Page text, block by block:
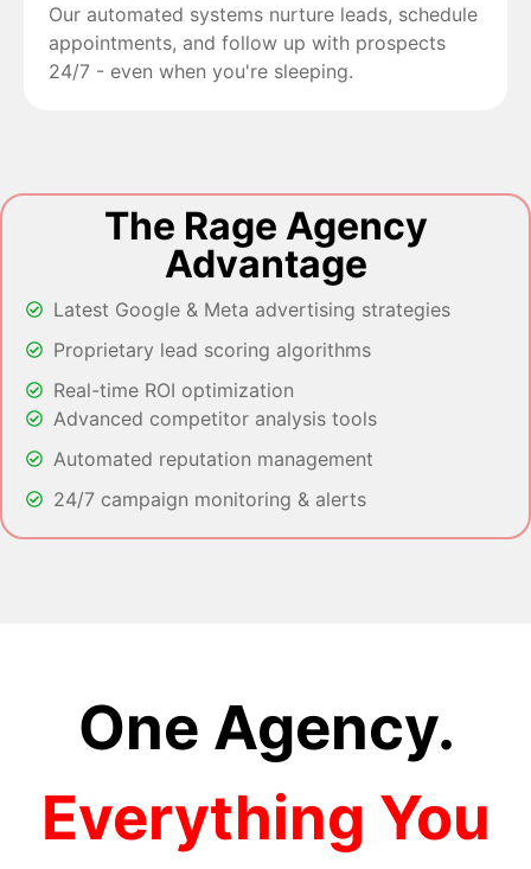
Our automated systems nurture leads, schedule
appointments, and follow up with prospects
24/7 - even when you're sleeping.
The Rage Agency
Advantage
Latest Google & Meta advertising strategies
Proprietary lead scoring algorithms
Real-time ROI optimization
Advanced competitor analysis tools
Automated reputation management
24/7 campaign monitoring & alerts
One Agency.
Everything You